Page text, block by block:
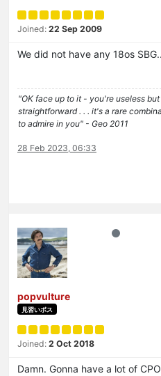
Joined: 22 Sep 2009
We did not have any 18os
"OK face up to it - you're useless
straightforward . . . it's a rare
to admire in you" - Geo 2011
28 Feb 2023, 06:33
popvulture
見習いボス
Joined: 2 Oct 2018
Damn. Gonna have a lot of